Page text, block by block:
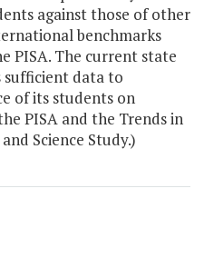
against those of other
benchmarks
PISA. The current state
sufficient data to
of its students on
PISA and the Trends in
Science Study.)